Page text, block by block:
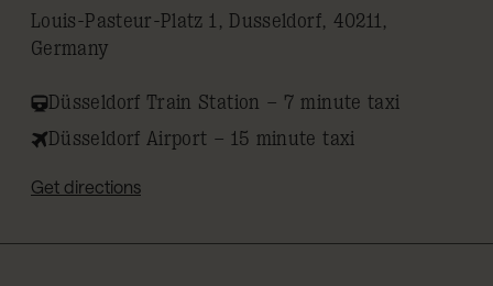
Louis-Pasteur-Platz 1, Dusseldorf, 40211,
Germany
Düsseldorf Train Station – 7 minute taxi
Düsseldorf Airport – 15 minute taxi
Get directions